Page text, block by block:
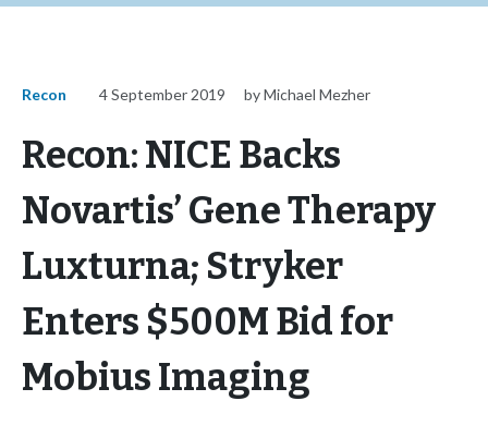
Recon 4 September 2019 by Michael Mezher
Recon: NICE Backs
Novartis’ Gene Therapy
Luxturna; Stryker
Enters $500M Bid for
Mobius Imaging